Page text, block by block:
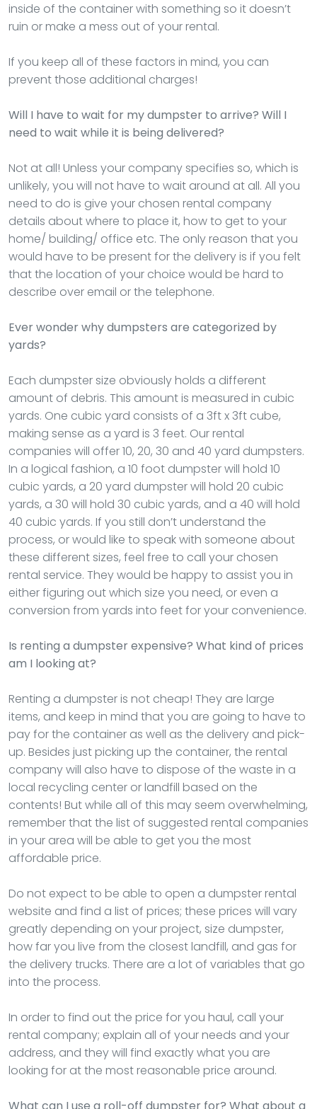
inside of the container with something so it doesn’t
ruin or make a mess out of your rental.
If you keep all of these factors in mind, you can
prevent those additional charges!
Will I have to wait for my dumpster to arrive? Will I
need to wait while it is being delivered?
Not at all! Unless your company specifies so, which is
unlikely, you will not have to wait around at all. All you
need to do is give your chosen rental company
details about where to place it, how to get to your
home/ building/ office etc. The only reason that you
would have to be present for the delivery is if you felt
that the location of your choice would be hard to
describe over email or the telephone.
Ever wonder why dumpsters are categorized by
yards?
Each dumpster size obviously holds a different
amount of debris. This amount is measured in cubic
yards. One cubic yard consists of a 3ft x 3ft cube,
making sense as a yard is 3 feet. Our rental
companies will offer 10, 20, 30 and 40 yard dumpsters.
In a logical fashion, a 10 foot dumpster will hold 10
cubic yards, a 20 yard dumpster will hold 20 cubic
yards, a 30 will hold 30 cubic yards, and a 40 will hold
40 cubic yards. If you still don’t understand the
process, or would like to speak with someone about
these different sizes, feel free to call your chosen
rental service. They would be happy to assist you in
either figuring out which size you need, or even a
conversion from yards into feet for your convenience.
Is renting a dumpster expensive? What kind of prices
am I looking at?
Renting a dumpster is not cheap! They are large
items, and keep in mind that you are going to have to
pay for the container as well as the delivery and pick-
up. Besides just picking up the container, the rental
company will also have to dispose of the waste in a
local recycling center or landfill based on the
contents! But while all of this may seem overwhelming,
remember that the list of suggested rental companies
in your area will be able to get you the most
affordable price.
Do not expect to be able to open a dumpster rental
website and find a list of prices; these prices will vary
greatly depending on your project, size dumpster,
how far you live from the closest landfill, and gas for
the delivery trucks. There are a lot of variables that go
into the process.
In order to find out the price for you haul, call your
rental company; explain all of your needs and your
address, and they will find exactly what you are
looking for at the most reasonable price around.